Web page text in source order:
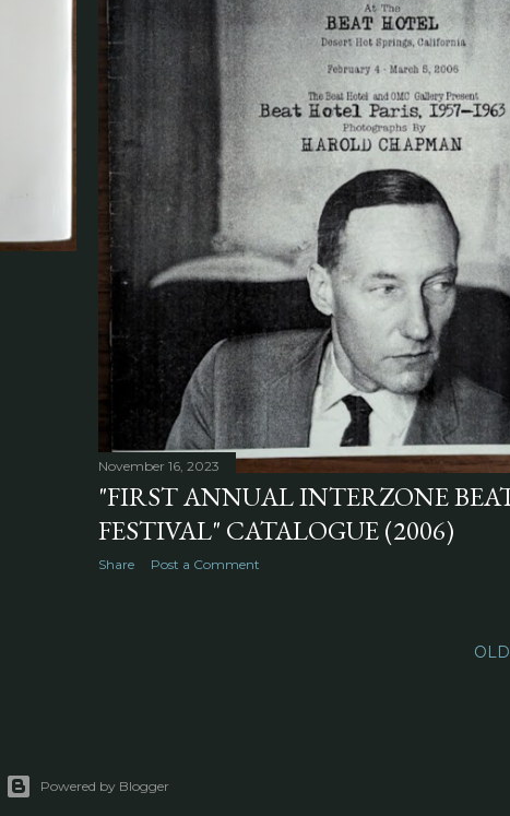
November 16, 2023
"FIRST ANNUAL INTERZONE
FESTIVAL" CATALOGUE (2006)
Share Post a Comment
Powered by Blogger